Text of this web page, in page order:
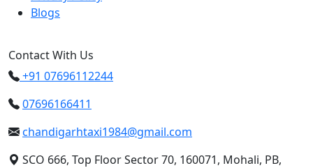
Blogs
Contact With Us
+91 07696112244
07696166411
chandigarhtaxi1984@gmail.com
SCO 666, Top Floor Sector 70, 160071, Mohali, PB,